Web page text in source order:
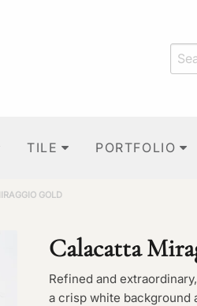
TILE PORTFOLIO
GOLD
Calacatta
Refined and
a crisp white background